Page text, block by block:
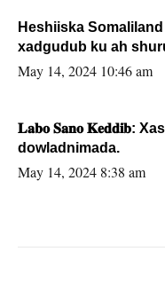
Heshiiska
xadgudub ku ah
May 14, 2024 10:46 am
𝐋𝐚𝐛𝐨 𝐒𝐚𝐧𝐨 𝐊𝐞𝐝𝐝𝐢𝐛: Xasan
dowladnimada.
May 14, 2024 8:38 am